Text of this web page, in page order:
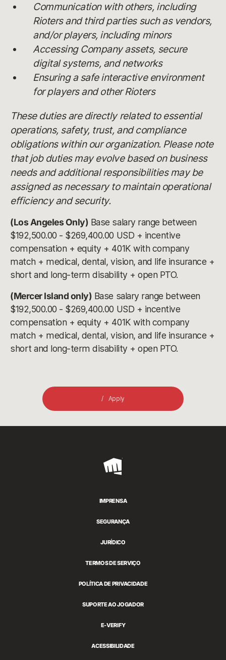
Communication with others, including
Rioters and third parties such as vendors,
and/or players, including minors
Accessing Company assets, secure
digital systems, and networks
Ensuring a safe interactive environment
for players and other Rioters
These duties are directly related to essential
operations, safety, trust, and compliance
obligations within our organization. Please note
that job duties may evolve based on business
needs and additional responsibilities may be
assigned as necessary to maintain operational
efficiency and security.
(Los Angeles Only) Base salary range between
$192,500.00 - $269,400.00 USD + incentive
compensation + equity + 401K with company
match + medical, dental, vision, and life insurance +
short and long-term disability + open PTO.
(Mercer Island only) Base salary range between
$192,500.00 - $269,400.00 USD + incentive
compensation + equity + 401K with company
match + medical, dental, vision, and life insurance +
short and long-term disability + open PTO.
Apply
Riot
IMPRENSA
SEGURANÇA
JURÍDICO
TERMOS DE SERVIÇO
POLÍTICA DE PRIVACIDADE
SUPORTE AO JOGADOR
E-VERIFY
ACESSIBILIDADE